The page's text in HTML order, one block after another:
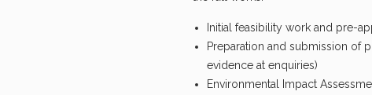
Initial feasibility work and pre-
Preparation and submission of
evidence at enquiries)
Environmental Impact